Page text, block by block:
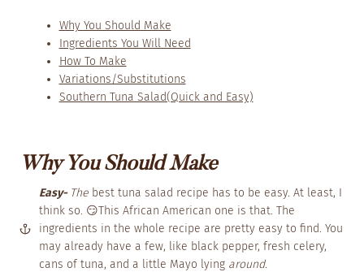
Why You Should Make
Ingredients You Will Need
How To Make
Variations/Substitutions
Southern Tuna Salad(Quick and Easy)
Why You Should Make
Easy- The best tuna salad recipe has to be easy. At least, I
think so. 😏This African American one is that. The
ingredients in the whole recipe are pretty easy to find. You
may already have a few, like black pepper, fresh celery,
cans of tuna, and a little Mayo lying around.